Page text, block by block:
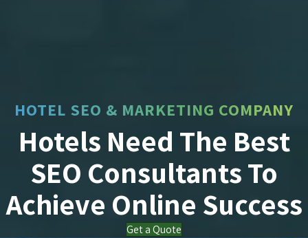
HOTEL SEO & MARKETING COMPANY
Hotels Need The Best
SEO Consultants To
Achieve Online Success
Get a Quote